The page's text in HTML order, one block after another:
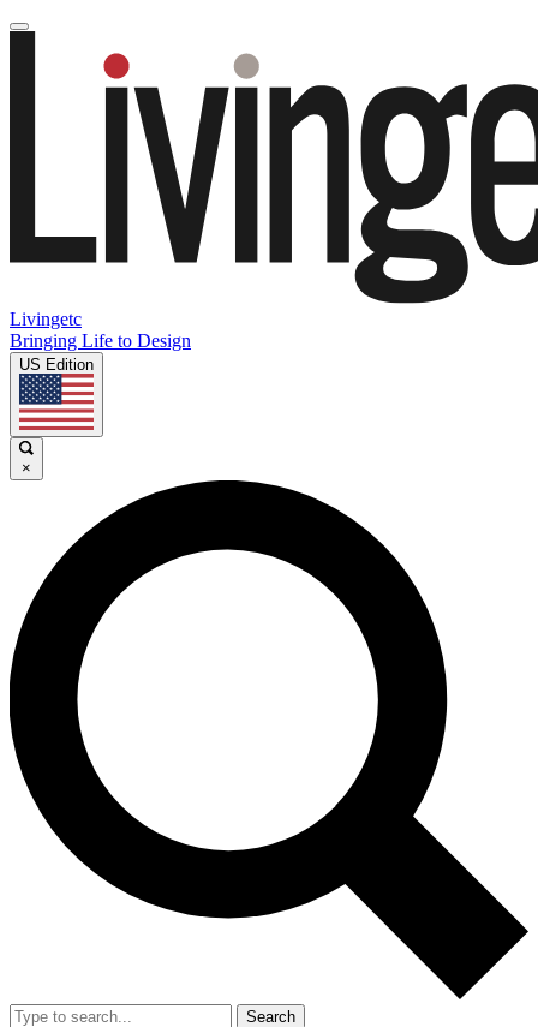
Livingetc
Bringing Life to Design
US Edition
×
Search